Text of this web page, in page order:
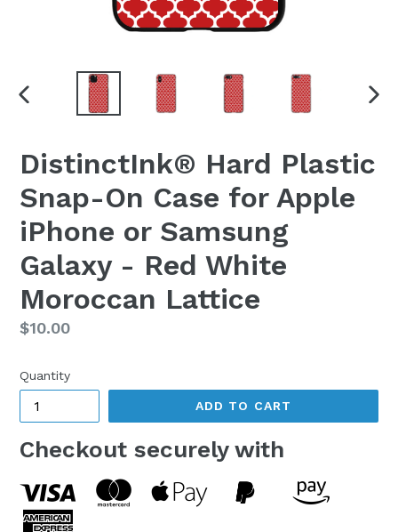
PREVIOUS
DistinctInk® Hard Plastic
Snap-On Case for Apple
iPhone or Samsung
Galaxy - Red White
Moroccan Lattice
Regular
$10.00
Quantity
ADD TO CART
Checkout securely with